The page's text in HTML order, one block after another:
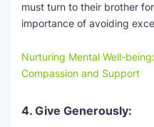
must turn to their brother
importance of avoiding
Nurturing Mental Well-
Compassion and Support
4. Give Generously: